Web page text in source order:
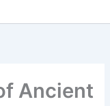
Ancient